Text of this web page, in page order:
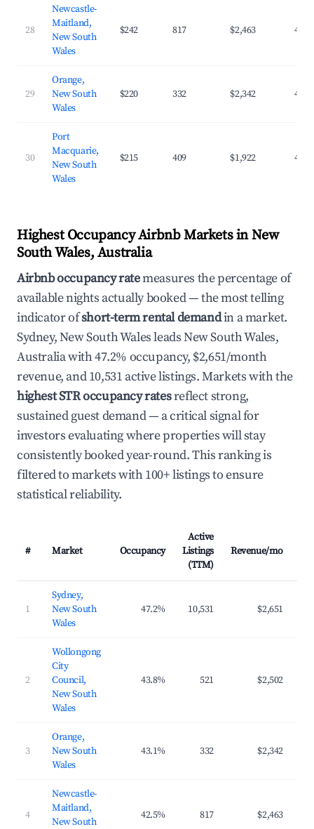
28
Newcastle-
Maitland,
New South
Wales
$242 817 $2,463
29
Orange,
New South
Wales
$220 332 $2,342
30
Port
Macquarie,
New South
Wales
$215 409 $1,922
Highest Occupancy Airbnb Markets in New
South Wales, Australia
Airbnb occupancy ratemeasures the percentage of
available nights actually booked — the most telling
indicator ofshort-term rental demandin a market.
Sydney, New South Wales leads New South Wales,
Australia with 47.2% occupancy, $2,651/month
revenue, and 10,531 active listings. Markets with the
highest STR occupancy ratesreflect strong,
sustained guest demand — a critical signal for
investors evaluating where properties will stay
consistently booked year-round. This ranking is
filtered to markets with 100+ listings to ensure
statistical reliability.
# Market Occupancy
Active
Listings
(TTM)
Revenue/mo
1
Sydney,
New South
Wales
47.2% 10,531 $2,651
2
Wollongong
City
Council,
New South
Wales
43.8% 521 $2,502
3
Orange,
New South
Wales
43.1% 332 $2,342
4
Newcastle-
Maitland,
New South
42.5% 817 $2,463